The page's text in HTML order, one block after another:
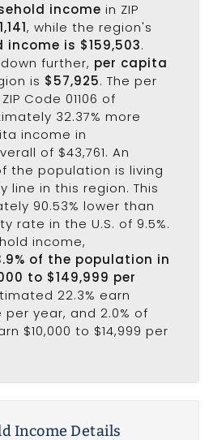
income in ZIP
, while the region's
is $159,503.
further, per capita
is $57,925. The per
Code 01106 of
32.37% more
income in
of $43,761. An
the population is living
line in this region. This
90.53% lower than
rate in the U.S. of 9.5%.
income,
of the population in
to $149,999 per
22.3% earn
per year, and 2.0% of
$10,000 to $14,999 per
Income Details